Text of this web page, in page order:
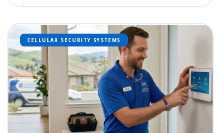
CELLULAR SECURITY SYSTEMS